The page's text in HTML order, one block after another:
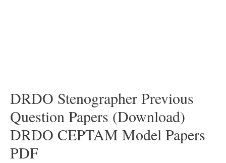
DRDO Stenographer Previous
Question Papers (Download)
DRDO CEPTAM Model Papers
PDF